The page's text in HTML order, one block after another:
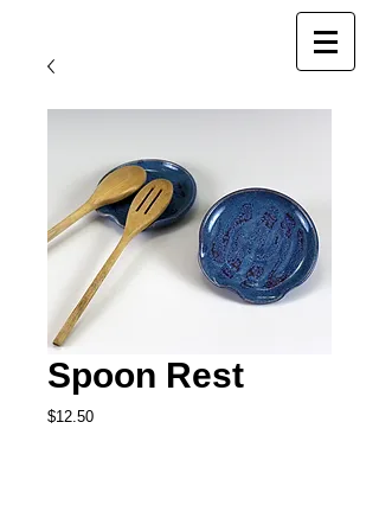
Spoon Rest
$12.50Price